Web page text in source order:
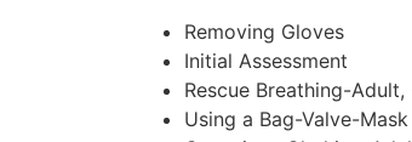
Removing Gloves
Initial Assessment
Rescue Breathing-
Using a Bag-Valve-